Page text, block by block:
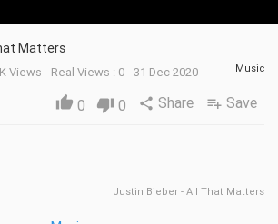
Matters
Music
Views - Real Views : 0 - 31 Dec 2020
thumb_up 0 thumb_down 0 share Share playlist_add Save
Justin Bieber - All That Matters